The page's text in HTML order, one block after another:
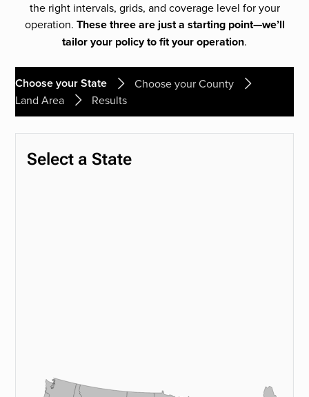
the right intervals, grids, and coverage level for your
operation. These three are just a starting point—we’ll
tailor your policy to fit your operation.
Choose your State
Choose your County
Land Area
Results